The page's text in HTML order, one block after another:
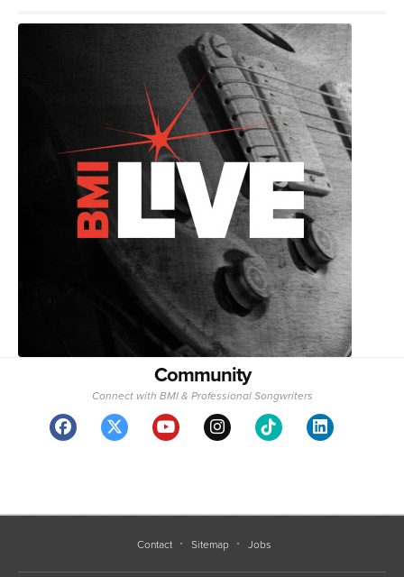
Community
Connect with BMI & Professional Songwriters
Contact Sitemap Jobs